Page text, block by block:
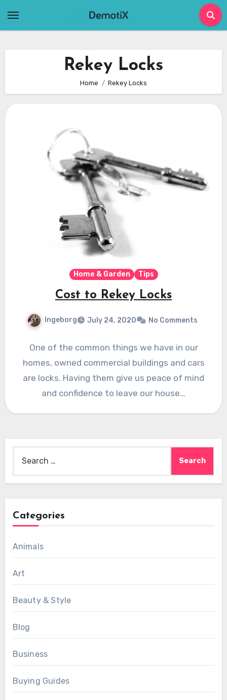
Rekey Locks
Home Rekey Locks
Home & Garden Tips
Cost to Rekey Locks
Ingeborg July 24, 2020 No Comments
One of the common things we have in our
homes, owned commercial buildings and cars
are locks. Having them give us peace of mind
and confidence to leave our house…
for:
Categories
Animals
Art
Beauty & Style
Blog
Business
Buying Guides